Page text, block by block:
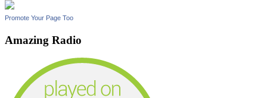
Promote Your Page Too
Amazing Radio